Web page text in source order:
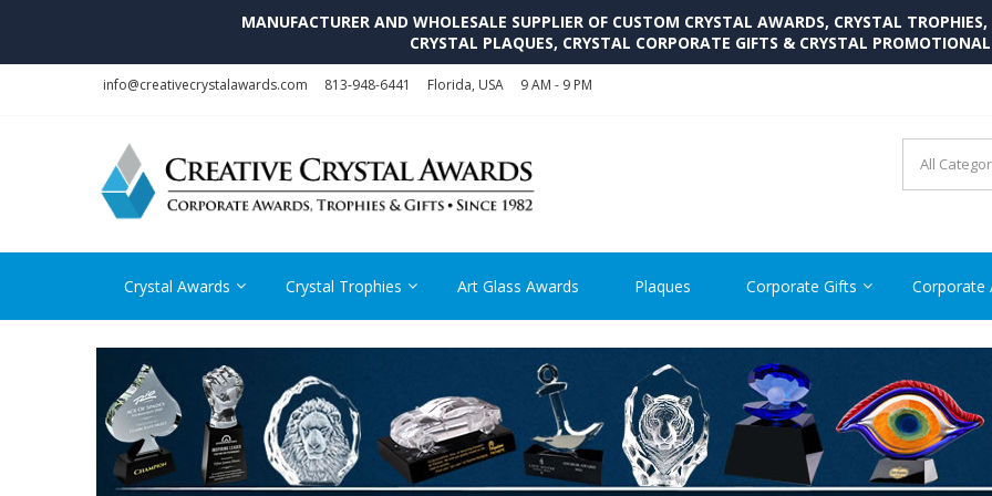
MANUFACTURER AND WHOLESALE SUPPLIER OF CUSTOM CRYSTAL AWARDS, CRYSTAL
CRYSTAL PLAQUES, CRYSTAL CORPORATE GIFTS & CRYSTAL
info@creativecrystalawards.com 813-948-6441 Florida, USA 9 AM - 9 PM
CRYSTAL AWARDS
Cutom Crystal Awards and Glass Trophies Supplier in USA
Crystal Awards Crystal Trophies Art Glass Awards Plaques Corporate Gifts Corporate